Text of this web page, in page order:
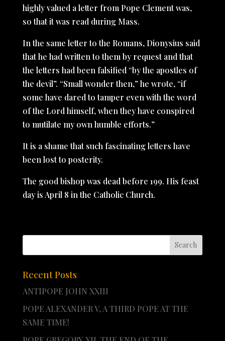
highly valued a letter from Pope Clement was,
so that it was read during Mass.
In the same letter to the Romans, Dionysius said
that he had written to them by request and that
the letters had been falsified “by the apostles of
the devil”. “Small wonder then,” he wrote, “if
some have dared to tamper even with the word
of the Lord himself, when they have conspired
to mutilate my own humble efforts.”
It is a shame that such fascinating letters have
been lost to posterity.
The good bishop was dead before 199. His feast
day is April 8 in the Catholic Church.
Recent Posts
ANTIPOPE JOHN XXIII
POPE ALEXANDER V, A THIRD POPE AT THE
SAME TIME!